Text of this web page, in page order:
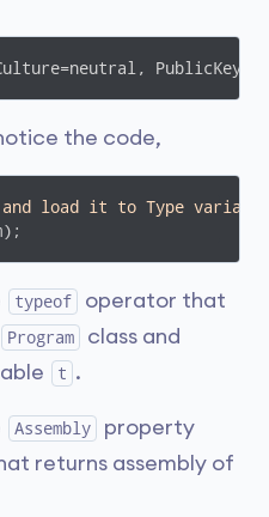
the code,
and load it to Type
typeof
operator that
Program
class and
t .
Assembly
property
returns assembly of